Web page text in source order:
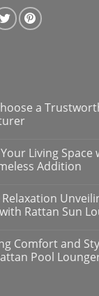
a
Living
Addition
Rattan Sun
Comfort and
Pool